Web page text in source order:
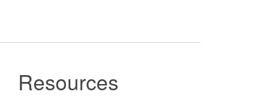
Resources